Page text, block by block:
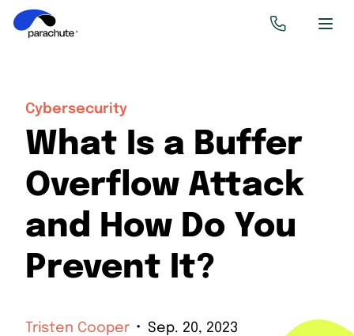
Cybersecurity
What Is a Buffer
Overflow Attack
and How Do You
Prevent It?
Tristen Cooper Sep. 20, 2023